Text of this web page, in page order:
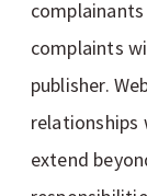
complaints
publisher.
relationships
extend